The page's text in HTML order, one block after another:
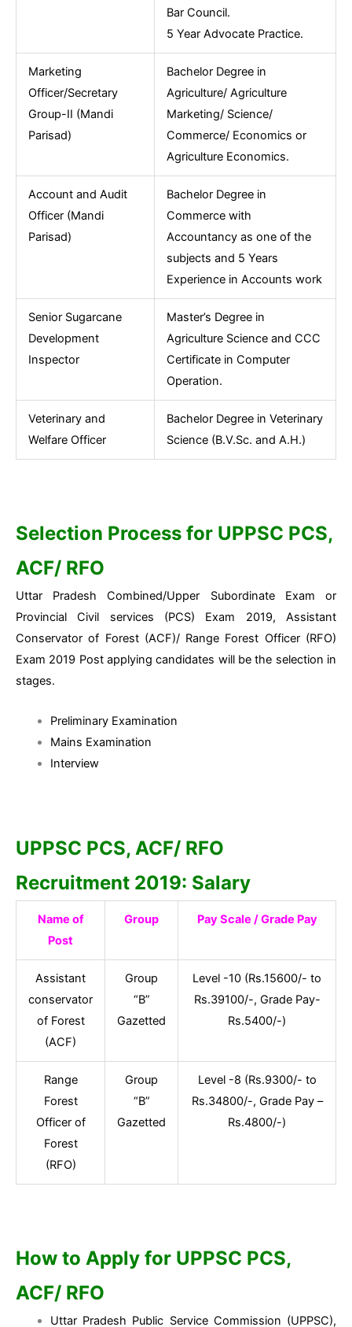
Bar Council.
5 Year Advocate Practice.
Marketing
Officer/Secretary
Group-II (Mandi
Parisad)
Bachelor Degree in
Agriculture/ Agriculture
Marketing/ Science/
Commerce/ Economics or
Agriculture Economics.
Account and Audit
Officer (Mandi
Parisad)
Bachelor Degree in
Commerce with
Accountancy as one of the
subjects and 5 Years
Experience in Accounts work
Senior Sugarcane
Development
Inspector
Master’s Degree in
Agriculture Science and CCC
Certificate in Computer
Operation.
Veterinary and
Welfare Officer
Bachelor Degree in Veterinary
Science (B.V.Sc. and A.H.)
Selection Process for UPPSC PCS,
ACF/ RFO
Uttar Pradesh Combined/Upper Subordinate Exam or
Provincial Civil services (PCS) Exam 2019, Assistant
Conservator of Forest (ACF)/ Range Forest Officer (RFO)
Exam 2019 Post applying candidates will be the selection in
stages.
Preliminary Examination
Mains Examination
Interview
UPPSC PCS, ACF/ RFO
Recruitment 2019: Salary
Name of
Post
Group Pay Scale / Grade Pay
Assistant
conservator
of Forest
(ACF)
Group
“B”
Gazetted
Level -10 (Rs.15600/- to
Rs.39100/-, Grade Pay-
Rs.5400/-)
Range
Forest
Officer of
Forest
(RFO)
Group
“B”
Gazetted
Level -8 (Rs.9300/- to
Rs.34800/-, Grade Pay –
Rs.4800/-)
How to Apply for UPPSC PCS,
ACF/ RFO
Uttar Pradesh Public Service Commission (UPPSC),